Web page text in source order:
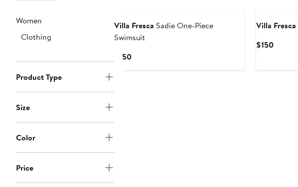
Women
Clothing
Product Type
Size
Color
Price
Villa Fresca Sadie One-Piece
Swimsuit
$150Current
Villa Fresca
$150Current